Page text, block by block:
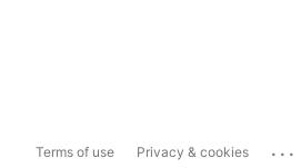
Terms of use Privacy & cookies ...